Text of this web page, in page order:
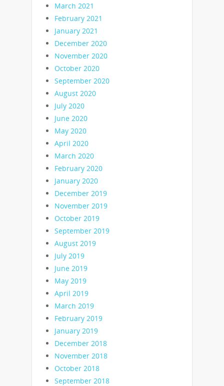
March 2021
February 2021
January 2021
December 2020
November 2020
October 2020
September 2020
August 2020
July 2020
June 2020
May 2020
April 2020
March 2020
February 2020
January 2020
December 2019
November 2019
October 2019
September 2019
August 2019
July 2019
June 2019
May 2019
April 2019
March 2019
February 2019
January 2019
December 2018
November 2018
October 2018
September 2018